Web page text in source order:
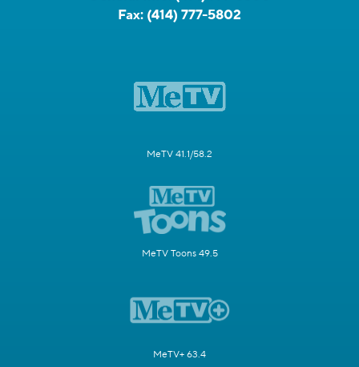
Fax: (414) 777-5802
MeTV 41.1/58.2
MeTV Toons 49.5
MeTV+ 63.4